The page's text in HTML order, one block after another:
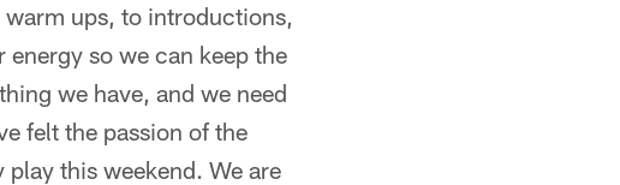
ups, to introductions,
so we can keep the
we have, and we need
felt the passion of the
this weekend. We are